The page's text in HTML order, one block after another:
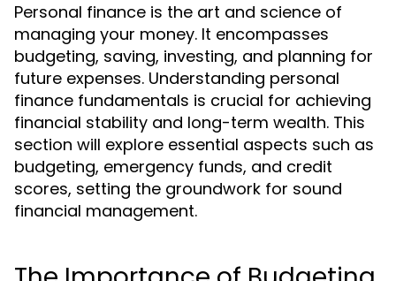
Personal finance is the art and science of
managing your money. It encompasses
budgeting, saving, investing, and planning for
future expenses. Understanding personal
finance fundamentals is crucial for achieving
financial stability and long-term wealth. This
section will explore essential aspects such as
budgeting, emergency funds, and credit
scores, setting the groundwork for sound
financial management.